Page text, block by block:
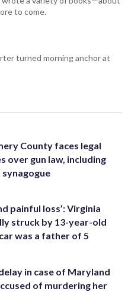
to come.
turned morning anchor at
County faces legal
over gun law, including
painful loss’: Virginia
struck by 13-year-old
was a father of 5
in case of Maryland
of murdering her